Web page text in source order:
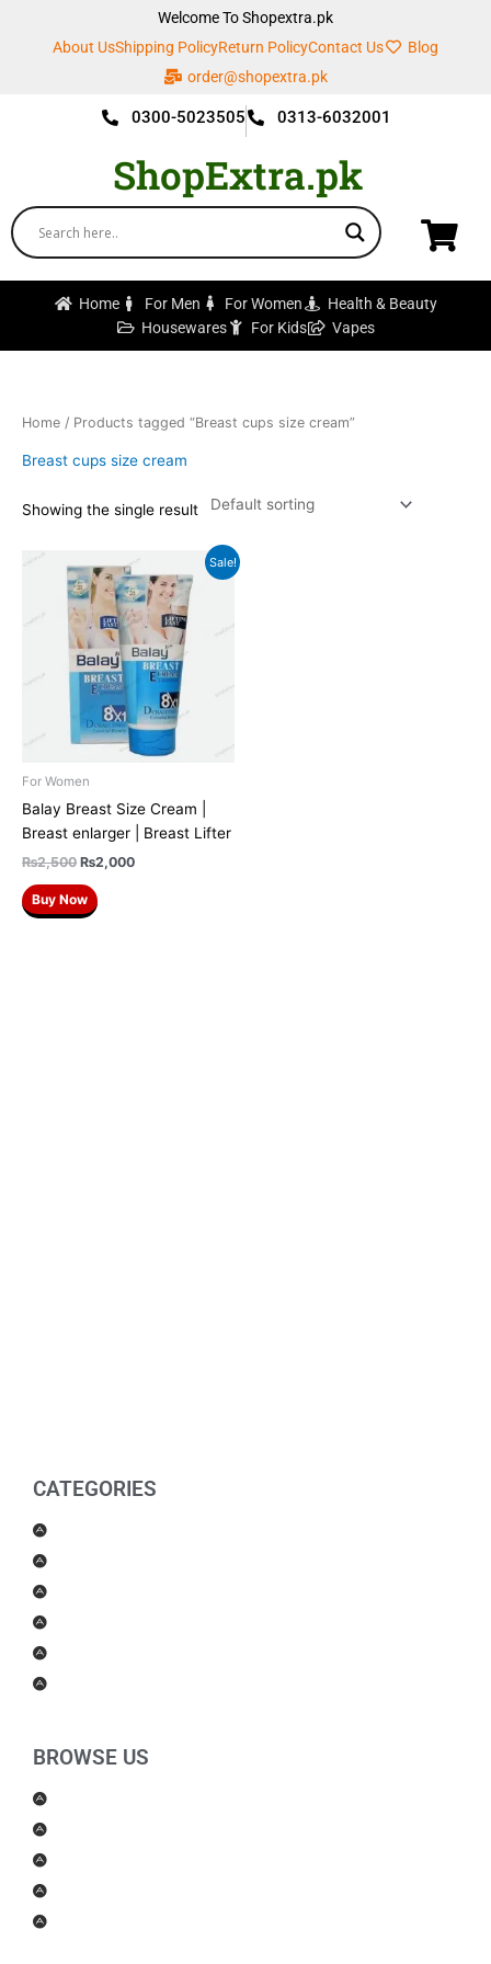
Welcome To Shopextra.pk
About UsShipping PolicyReturn PolicyContact Us
Blog
order@shopextra.pk
0300-5023505 0313-6032001
ShopExtra.pk
Home For Men For Women
Health & Beauty
Housewares
For Kids Vapes
Home / Products tagged “Breast cups size cream”
Breast cups size cream
Showing the single result
Sale!
For Women
Balay Breast Size Cream |
Breast enlarger | Breast Lifter
₨2,500
price
was:
₨2,500.
₨2,000
price
is:
₨2,000.
Buy Now
CATEGORIES
BROWSE US